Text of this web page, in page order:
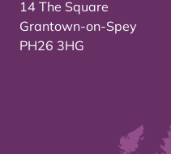
14 The Square
Grantown-on-Spey
PH26 3HG